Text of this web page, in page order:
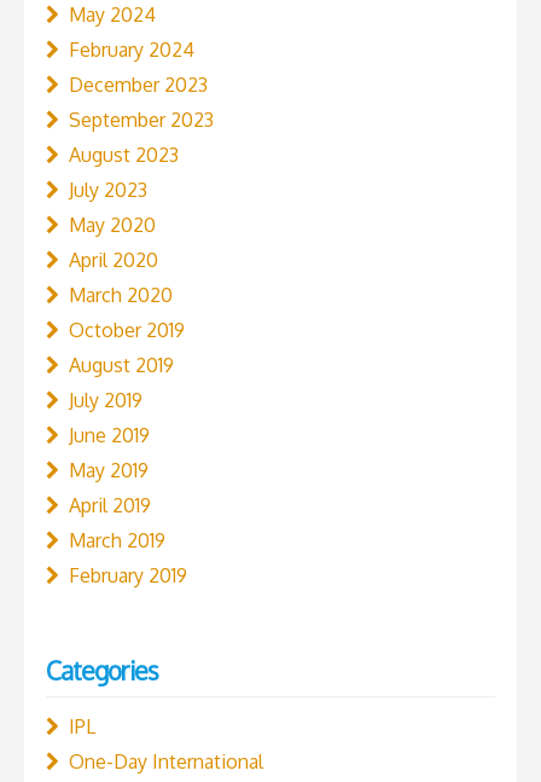
May 2024
February 2024
December 2023
September 2023
August 2023
July 2023
May 2020
April 2020
March 2020
October 2019
August 2019
July 2019
June 2019
May 2019
April 2019
March 2019
February 2019
Categories
IPL
One-Day International